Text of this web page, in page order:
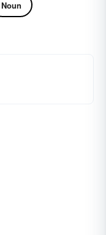
Noun